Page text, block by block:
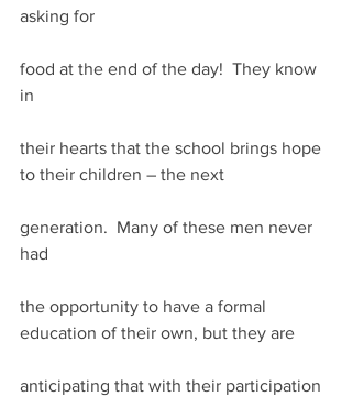
asking for
food at the end of the day!  They know
in
their hearts that the school brings hope
to their children – the next
generation.  Many of these men never
had
the opportunity to have a formal
education of their own, but they are
anticipating that with their participation